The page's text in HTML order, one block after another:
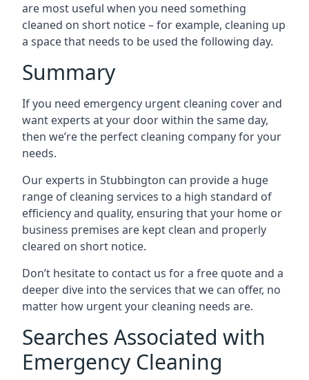
are most useful when you need something
cleaned on short notice – for example, cleaning up
a space that needs to be used the following day.
Summary
If you need emergency urgent cleaning cover and
want experts at your door within the same day,
then we’re the perfect cleaning company for your
needs.
Our experts in Stubbington can provide a huge
range of cleaning services to a high standard of
efficiency and quality, ensuring that your home or
business premises are kept clean and properly
cleared on short notice.
Don’t hesitate to contact us for a free quote and a
deeper dive into the services that we can offer, no
matter how urgent your cleaning needs are.
Searches Associated with
Emergency Cleaning